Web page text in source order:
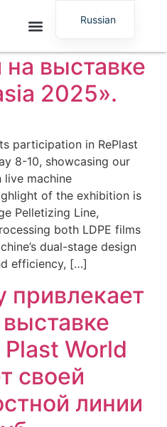
выставке
2025».
participation in RePlast
8-10, showcasing our
machine
of the exhibition is
Pelletizing Line,
both LDPE films
dual-stage design
efficiency, […]
привлекает
World
своей
линии
Russian